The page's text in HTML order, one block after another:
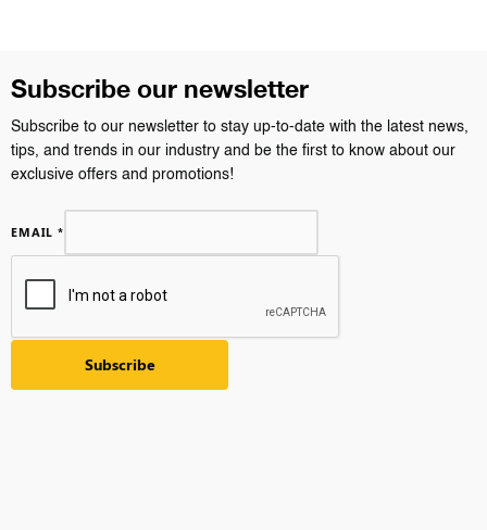
Subscribe our newsletter
Subscribe to our newsletter to stay up-to-date with the latest news,
tips, and trends in our industry and be the first to know about our
exclusive offers and promotions!
EMAIL *
Subscribe